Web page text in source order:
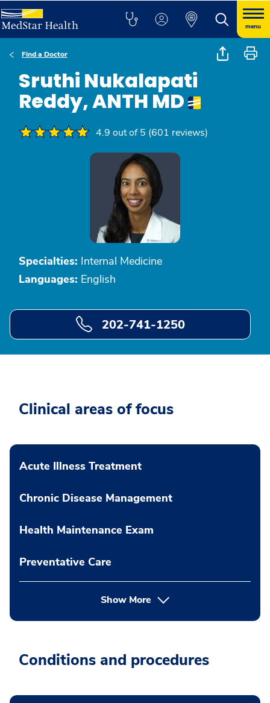
menu
Find a Doctor
Sruthi Nukalapati
Reddy, ANTH MD
4.9 out of 5 (601 reviews)
Specialties: Internal Medicine
Languages: English
202-741-1250
Clinical areas of focus
Acute Illness Treatment
Chronic Disease Management
Health Maintenance Exam
Preventative Care
Show More
Conditions and procedures